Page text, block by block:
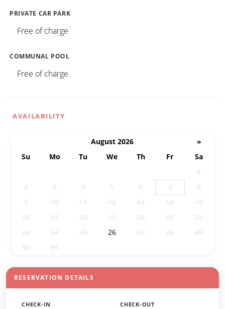
PRIVATE CAR PARK
Free of charge
COMMUNAL POOL
Free of charge
AVAILABILITY
August 2026
»
Su
Mo Tu We Th Fr
Sa
1
2
3 4 5 6 7
8
9
10 11 12 13 14
15
16
17 18 19 20 21
22
23
24 25 26 27 28
29
30
31
RESERVATION DETAILS
CHECK-IN CHECK-OUT